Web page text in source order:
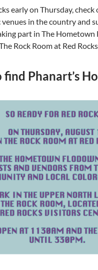
early on Thursday,
venues in the country and
part in The
Rock Room at Red
Phanart’s